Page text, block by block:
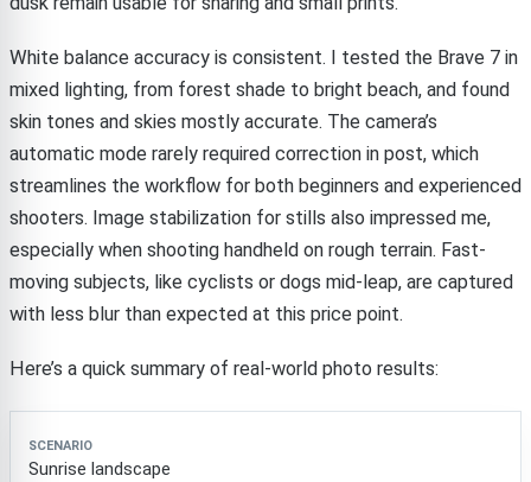
White balance accuracy is consistent. I tested the Brave 7 in
mixed lighting, from forest shade to bright beach, and found
skin tones and skies mostly accurate. The camera’s
automatic mode rarely required correction in post, which
streamlines the workflow for both beginners and experienced
shooters. Image stabilization for stills also impressed me,
especially when shooting handheld on rough terrain. Fast-
moving subjects, like cyclists or dogs mid-leap, are captured
with less blur than expected at this price point.
Here’s a quick summary of real-world photo results:
Scenario
Sunrise landscape